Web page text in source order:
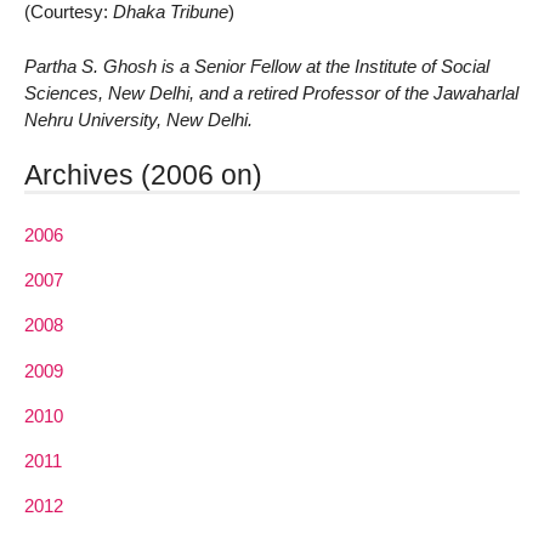
(Courtesy: Dhaka Tribune)
Partha S. Ghosh is a Senior Fellow at the Institute of Social
Sciences, New Delhi, and a retired Professor of the Jawaharlal
Nehru University, New Delhi.
Archives (2006 on)
2006
2007
2008
2009
2010
2011
2012